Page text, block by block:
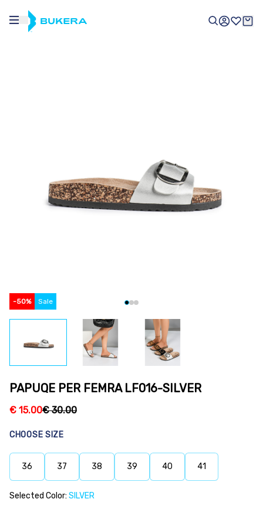
-50% Sale
PAPUQE PER FEMRA LF016-SILVER
€ 15.00€30.00
CHOOSE SIZE
36 37 38 39 40 41
Selected Color: SILVER